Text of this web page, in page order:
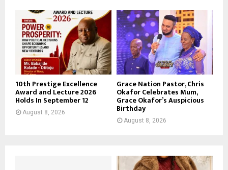
10th Prestige Excellence
Award and Lecture 2026
Holds In September 12
August 8, 2026
Grace Nation Pastor, Chris
Okafor Celebrates Mum,
Grace Okafor’s Auspicious
Birthday
August 8, 2026